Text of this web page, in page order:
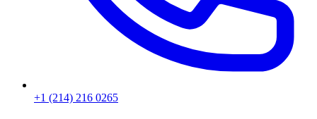
+1 (214) 216 0265